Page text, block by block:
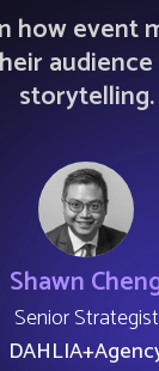
how event
storytelling.
Shawn
Senior Strategist